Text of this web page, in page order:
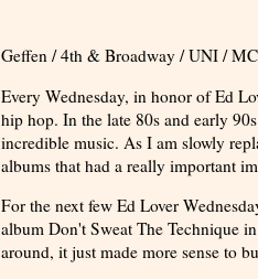
Geffen / 4th & Broadway / UNI /
Every Wednesday, in honor of Ed
hip hop. In the late 80s and early
incredible music. As I am slowly
albums that had a really important
For the next few Ed Lover
album Don't Sweat The Technique
around, it just made more sense to